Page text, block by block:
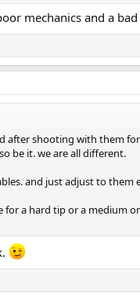
mechanics and a
after shooting with them
be it. we are all different.
and just adjust to
a hard tip or a medium